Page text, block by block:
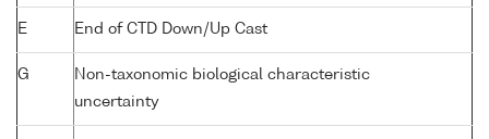
E End of CTD Down/Up Cast
G
Non-taxonomic biological characteristic
uncertainty